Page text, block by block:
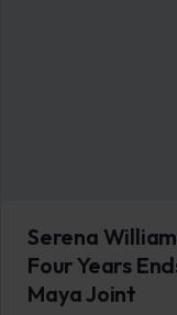
Serena
Four Years
Maya Joint